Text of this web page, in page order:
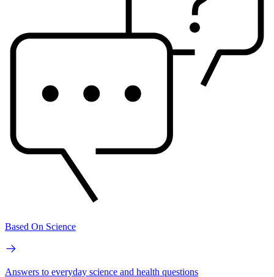
Based On Science
Answers to everyday science and health questions